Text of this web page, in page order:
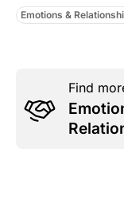
Emotions &
Find